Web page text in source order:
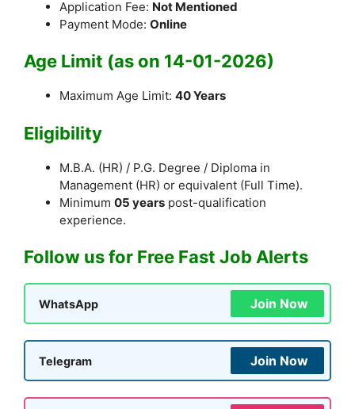
Application Fee: Not Mentioned
Payment Mode: Online
Age Limit (as on 14-01-2026)
Maximum Age Limit: 40 Years
Eligibility
M.B.A. (HR) / P.G. Degree / Diploma in
Management (HR) or equivalent (Full Time).
Minimum 05 years post-qualification
experience.
Follow us for Free Fast Job Alerts
WhatsApp Join Now
Telegram Join Now